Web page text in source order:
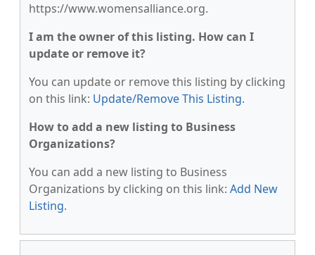
https://www.womensalliance.org.
I am the owner of this listing. How can I
update or remove it?
You can update or remove this listing by clicking
on this link: Update/Remove This Listing.
How to add a new listing to Business
Organizations?
You can add a new listing to Business
Organizations by clicking on this link: Add New
Listing.